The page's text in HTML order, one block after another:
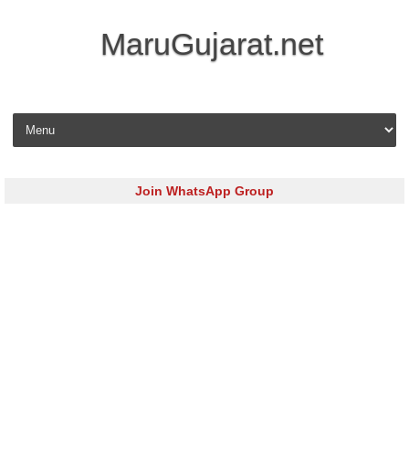
MaruGujarat.net
Skip to content
Join WhatsApp Group